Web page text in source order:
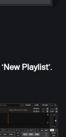
‘New Playlist’.